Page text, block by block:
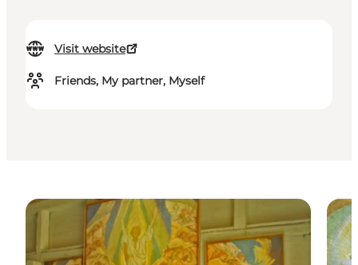
Visit website
Friends, My partner, Myself